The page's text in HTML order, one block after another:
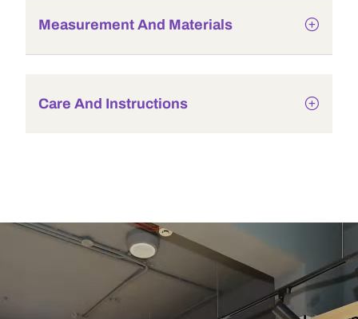
Measurement And Materials
Care And Instructions